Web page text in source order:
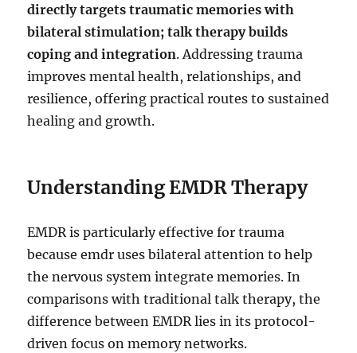
directly targets traumatic memories with
bilateral stimulation; talk therapy builds
coping and integration. Addressing trauma
improves mental health, relationships, and
resilience, offering practical routes to sustained
healing and growth.
Understanding EMDR Therapy
EMDR is particularly effective for trauma
because emdr uses bilateral attention to help
the nervous system integrate memories. In
comparisons with traditional talk therapy, the
difference between EMDR lies in its protocol-
driven focus on memory networks.